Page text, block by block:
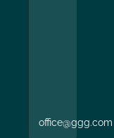
office@ggg.com